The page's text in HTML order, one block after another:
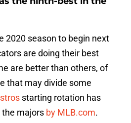
2020 season to begin next
are doing their best
are better than others, of
that may divide some
starting rotation has
the majors by MLB.com.